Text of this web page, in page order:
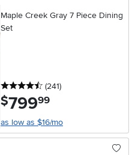
Maple Creek Gray 7 Piece Dining
Set
4.5 stars
(241reviews
)
$799.99
as low as $16/mo